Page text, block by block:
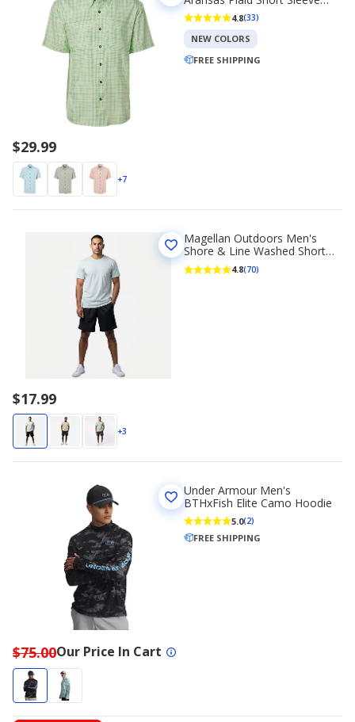
$29.99
+7
Fishing T-shirt
4.8(33)
NEW COLORS
FREE SHIPPING
$17.99
+3
Magellan Outdoors Men's
Shore & Line Washed Short
Sleeve Pocket T-shirt
4.8(70)
$75.00Our Price In Cart
Under Armour Men's
BTHxFish Elite Camo Hoodie
5.0(2)
FREE SHIPPING